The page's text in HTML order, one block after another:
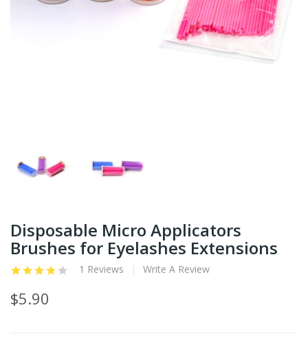
Disposable Micro Applicators
Brushes for Eyelashes Extensions
1 Reviews Write A Review
$5.90